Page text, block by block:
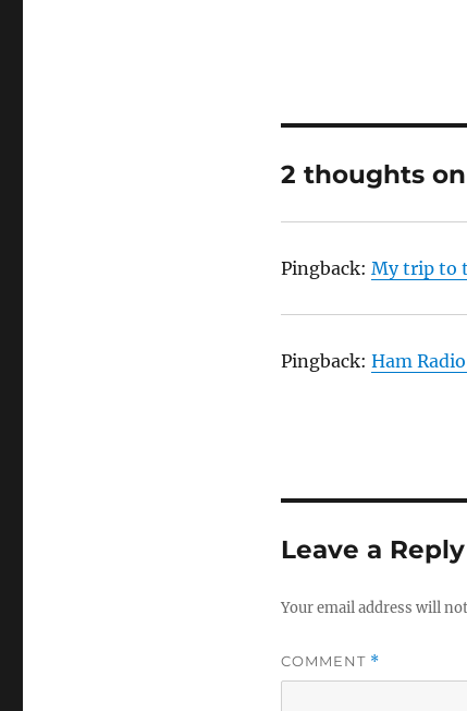
2 thoughts on
Pingback: My trip to
Pingback: Ham
Leave a Reply
Your email address will
COMMENT *